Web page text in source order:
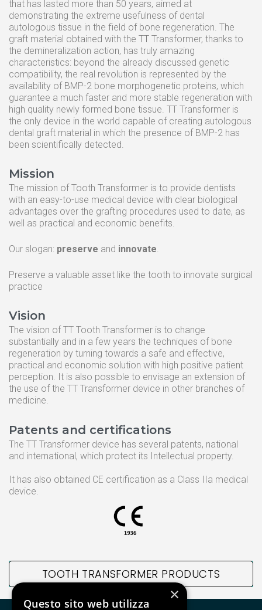
that has lasted more than 50 years, aimed at
demonstrating the extreme usefulness of dental
autologous tissue in the field of bone regeneration. The
graft material obtained with the TT Transformer, thanks to
the demineralization action, has truly amazing
characteristics: beyond the already discussed genetic
compatibility, the real revolution is represented by the
availability of BMP-2 bone morphogenetic proteins, which
guarantee a much faster and more stable regeneration with
high quality newly formed bone tissue. TT Transformer is
the only device in the world capable of creating autologous
dental graft material in which the presence of BMP-2 has
been scientifically detected.
Mission
The mission of Tooth Transformer is to provide dentists
with an easy-to-use medical device with clear biological
advantages over the grafting procedures used to date, as
well as practical and economic benefits.
Our slogan: preserve and innovate.
Preserve a valuable asset like the tooth to innovate surgical
practice
Vision
The vision of TT Tooth Transformer is to change
substantially and in a few years the techniques of bone
regeneration by turning towards a safe and effective,
practical and economic solution with high positive patient
perception. It is also possible to envisage an extension of
the use of the TT Transformer device in other branches of
medicine.
Patents and certifications
The TT Transformer device has several patents, national
and international, which protect its Intellectual property.
It has also obtained CE certification as a Class IIa medical
device.
TOOTH TRANSFORMER PRODUCTS
TT TOOTH TRANSFORMER SRL
Via Washington, 59 - 20146 MILAN
Italy | Tel. +39.024695435
info@toothtransformer.com
Tooth Transformer system ®
The Device
Grinder
Disposable
TT Fairy
Cookie Policy
Privacy Policy
×
Questo sito web utilizza